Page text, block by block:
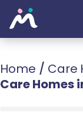
Home / Care
Care Homes